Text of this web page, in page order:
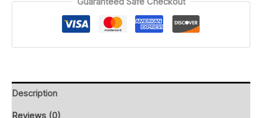
Description
Reviews (0)